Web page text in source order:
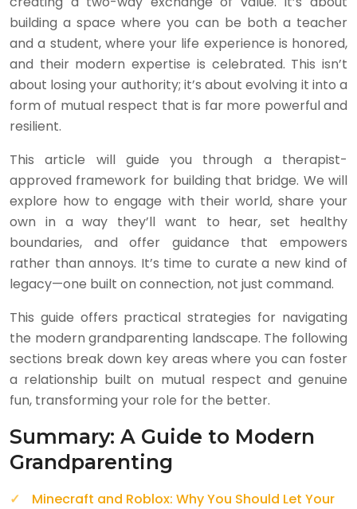
building a space where you can be both a teacher
and a student, where your life experience is honored,
and their modern expertise is celebrated. This isn’t
about losing your authority; it’s about evolving it into a
form of mutual respect that is far more powerful and
resilient.
This article will guide you through a therapist-
approved framework for building that bridge. We will
explore how to engage with their world, share your
own in a way they’ll want to hear, set healthy
boundaries, and offer guidance that empowers
rather than annoys. It’s time to curate a new kind of
legacy—one built on connection, not just command.
This guide offers practical strategies for navigating
the modern grandparenting landscape. The following
sections break down key areas where you can foster
a relationship built on mutual respect and genuine
fun, transforming your role for the better.
Summary: A Guide to Modern
Grandparenting
Minecraft and Roblox: Why You Should Let Your